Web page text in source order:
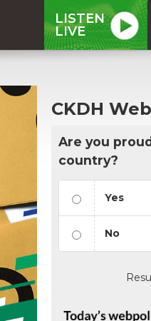
LISTEN
LIVE
CKDH
Are you
country?
Yes
No